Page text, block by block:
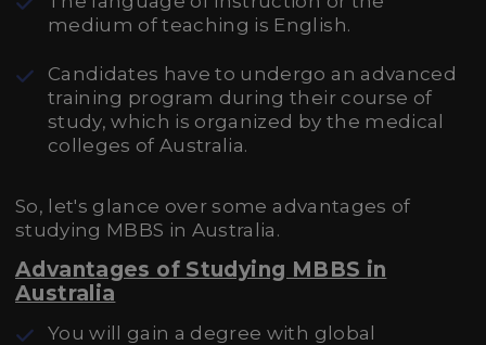
medium of teaching is English.
Candidates have to undergo an advanced
training program during their course of
study, which is organized by the medical
colleges of Australia.
So, let's glance over some advantages of
studying MBBS in Australia.
Advantages of Studying MBBS in
Australia
You will gain a degree with global